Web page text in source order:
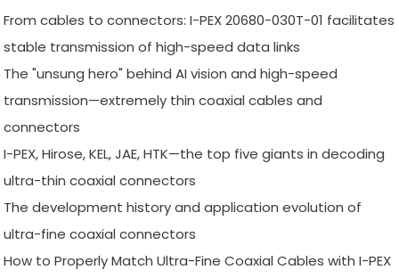
From cables to connectors: I-PEX 20680-030T-01 facilitates
stable transmission of high-speed data links
The "unsung hero" behind AI vision and high-speed
transmission—extremely thin coaxial cables and
connectors
I-PEX, Hirose, KEL, JAE, HTK—the top five giants in decoding
ultra-thin coaxial connectors
The development history and application evolution of
ultra-fine coaxial connectors
How to Properly Match Ultra-Fine Coaxial Cables with I-PEX